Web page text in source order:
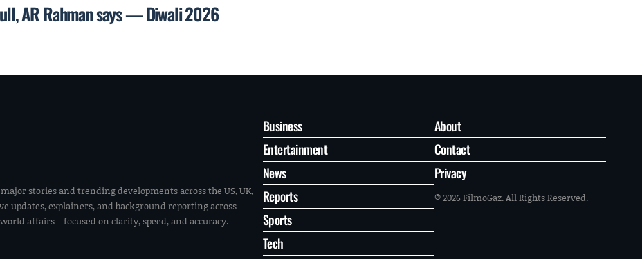
AR Rahman says — Diwali 2026
stories and trending developments across the US, UK,
updates, explainers, and background reporting across
affairs—focused on clarity, speed, and accuracy.
Business
Entertainment
News
Reports
Sports
Tech
About
Contact
Privacy
© 2026 FilmoGaz. All Rights Reserved.